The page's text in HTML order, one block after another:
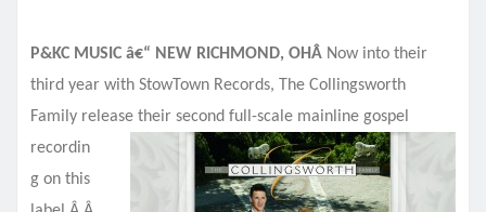
P&KC MUSIC â€“ NEW RICHMOND, OHÂ Now into their
third year with StowTown Records, The Collingsworth
Family release their second full-scale mainline gospel
recordin
g on this